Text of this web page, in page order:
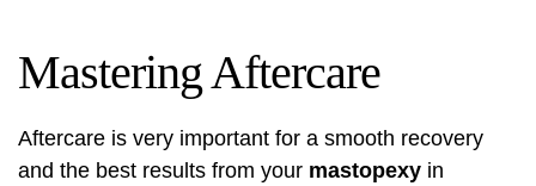
Mastering Aftercare
Aftercare is very important for a smooth recovery
and the best results from your mastopexy in